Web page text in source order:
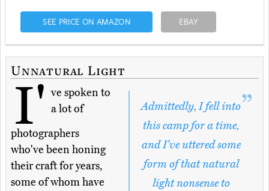
SEE PRICE ON AMAZON EBAY
Unnatural Light
Admittedly, I fell into
this camp for a time,
and I've uttered some
form of that natural
light nonsense to
I' ve spoken to
a lot of
photographers
who've been honing
their craft for years,
some of whom have